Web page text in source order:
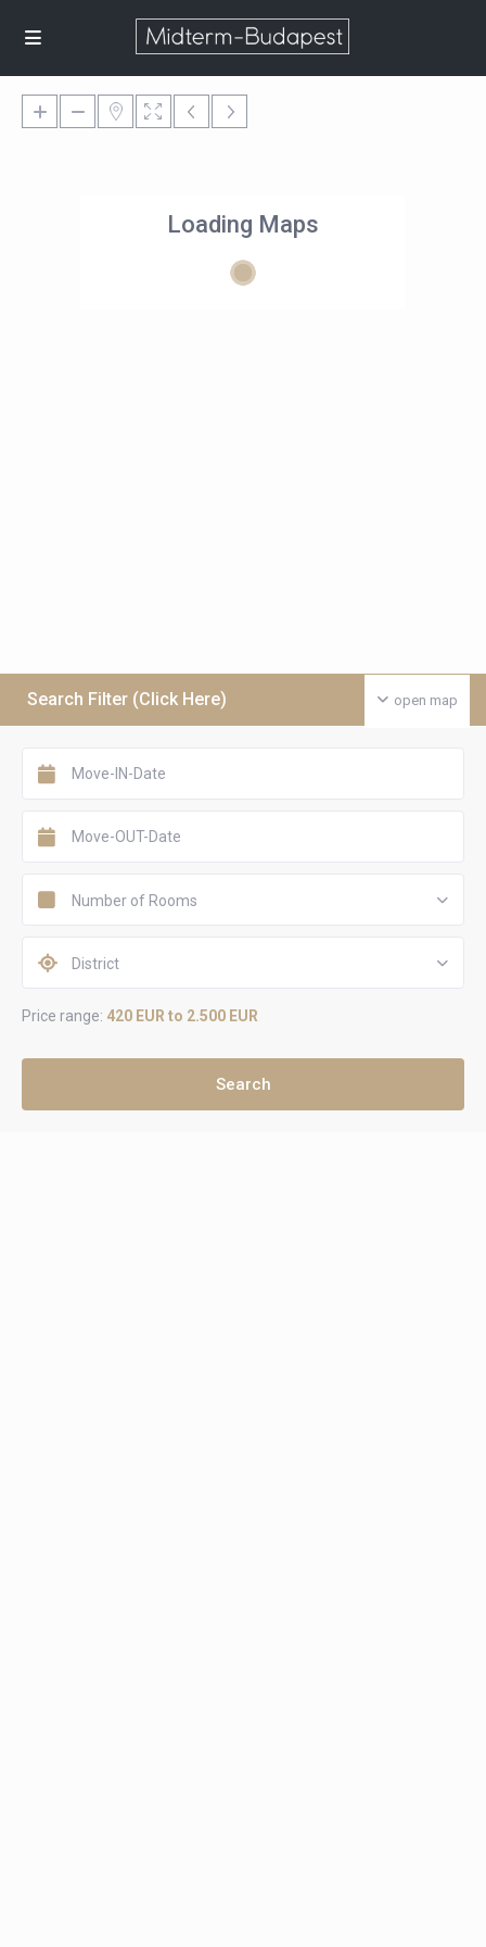
Loading Maps
open map
Search Filter (Click Here)
Number of Rooms
District
Price range: 420 EUR to 2.500 EUR